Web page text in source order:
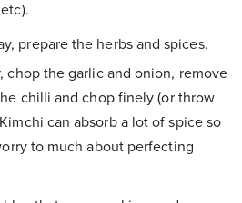
prepare the herbs and spices.
chop the garlic and onion, remove
chilli and chop finely (or throw
can absorb a lot of spice so
to much about perfecting